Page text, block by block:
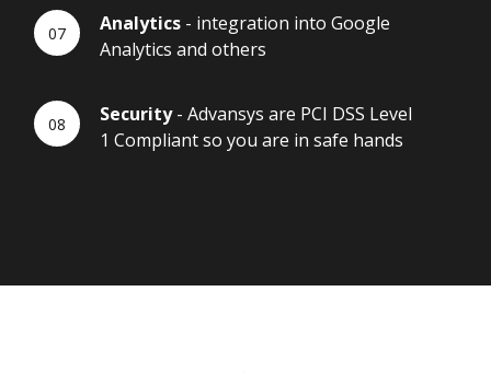
Analytics - integration into Google
Analytics and others
Security- Advansys are PCI DSS Level
1 Compliant so you are in safe hands